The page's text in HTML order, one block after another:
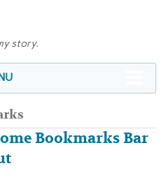
story.
Bookmarks Bar